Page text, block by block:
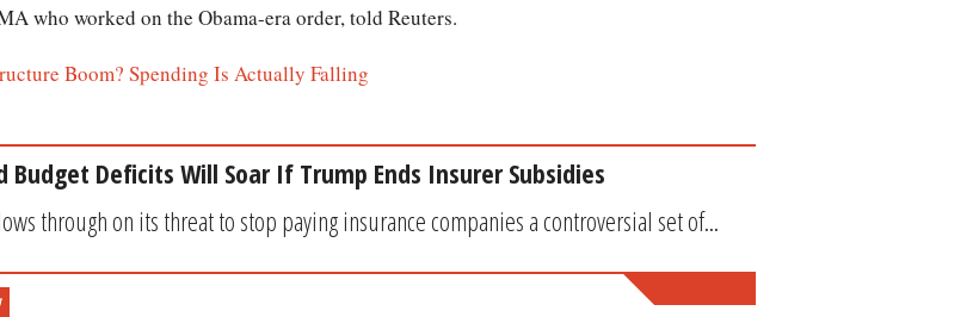
who worked on the Obama-era order, told Reuters.
Boom? Spending Is Actually Falling
Budget Deficits Will Soar If Trump Ends Insurer Subsidies
through on its threat to stop paying insurance companies a controversial set of...